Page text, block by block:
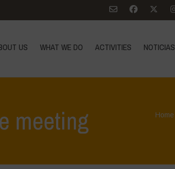
US WHAT WE DO ACTIVITIES NOTICIAS
meeting Home